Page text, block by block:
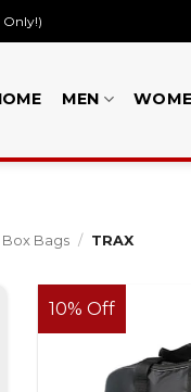
Only!)
MEN
Box Bags / TRAX
10% Off